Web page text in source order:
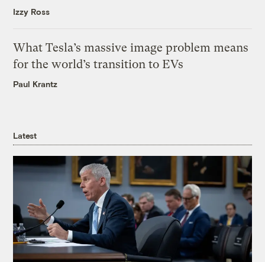
Izzy Ross
What Tesla’s massive image problem means
for the world’s transition to EVs
Paul Krantz
Latest